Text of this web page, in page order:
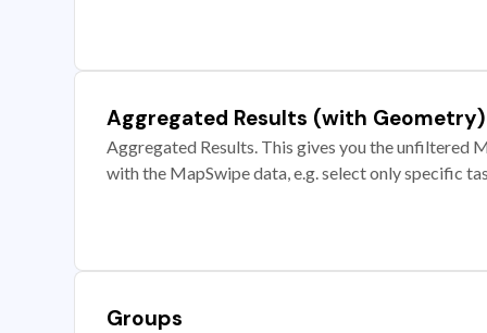
Aggregated Results (with Geometry)
Aggregated Results. This gives you the unfiltered
with the MapSwipe data, e.g. select only specific
Groups